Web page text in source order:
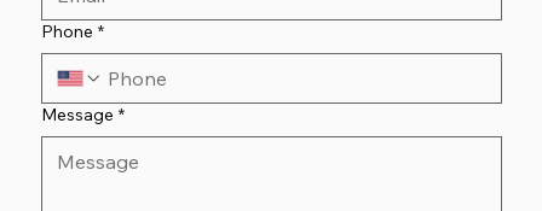
Phone *
Message *